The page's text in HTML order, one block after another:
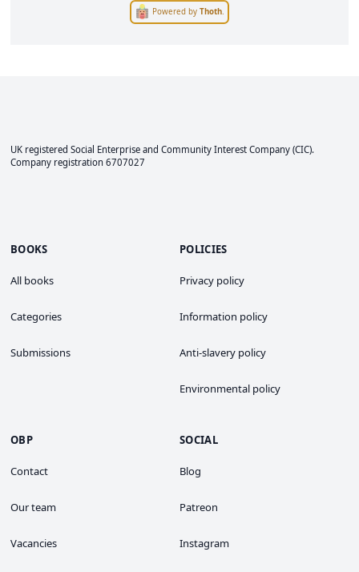
Powered byThoth
UK registered Social Enterprise and Community Interest Company (CIC).
Company registration 6707027
BOOKS
All books
Categories
Submissions
POLICIES
Privacy policy
Information policy
Anti-slavery policy
Environmental policy
OBP
Contact
Our team
Vacancies
SOCIAL
Blog
Patreon
Instagram